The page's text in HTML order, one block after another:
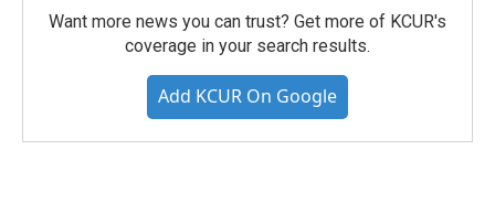
Want more news you can trust? Get more of KCUR's
coverage in your search results.
Add KCUR On Google